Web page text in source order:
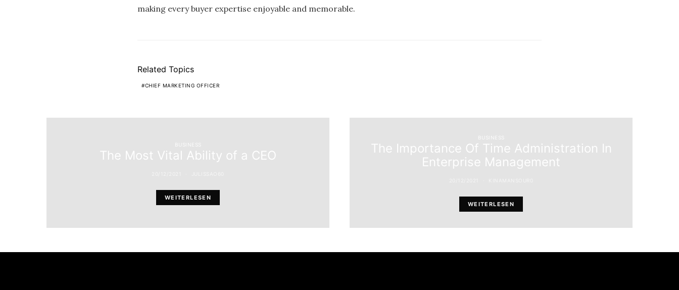
making every buyer expertise enjoyable and memorable.
Related Topics
CHIEF MARKETING OFFICER
BUSINESS
The Most Vital Ability of a CEO
WEITERLESEN
BUSINESS
The Importance Of Time Administration In
Enterprise Management
WEITERLESEN